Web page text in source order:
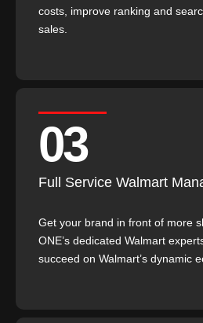
costs, improve ranking and
sales.
03
Full Service Walmart
Get your brand in front of more
ONE’s dedicated Walmart
succeed on Walmart’s dynamic